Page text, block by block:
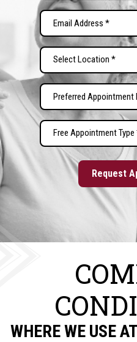
Email
(Required)
Select
Location
(Required)
Preferred
Appointment
Date
(Required)
MM
slash
DD
slash
Free
Appointment
Type
(Required)
WHERE WE USE